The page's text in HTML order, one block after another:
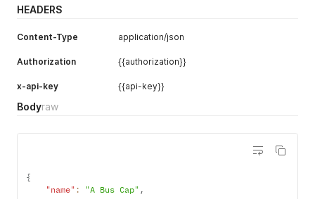
HEADERS
Content-Type application/json
Authorization {{authorization}}
x-api-key {{api-key}}
Bodyraw
{
"name" : "A Bus Cap" ,